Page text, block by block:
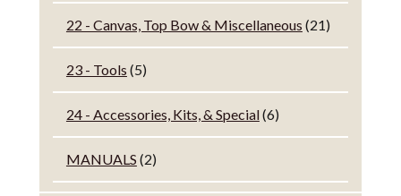
22 - Canvas, Top Bow & Miscellaneous (21)
23 - Tools (5)
24 - Accessories, Kits, & Special(6)
MANUALS (2)